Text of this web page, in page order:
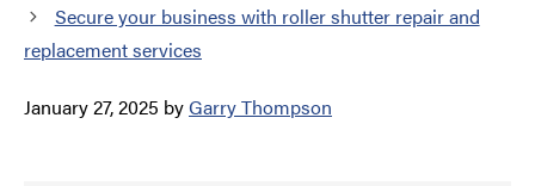
Secure your business with roller shutter repair and
replacement services
January 27, 2025 byGarry Thompson